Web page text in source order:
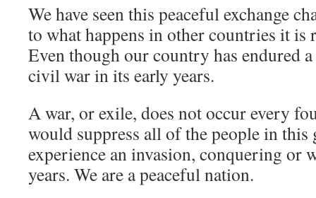
We have seen this peaceful exchange
to what happens in other countries it is
Even though our country has endured
civil war in its early years.
A war, or exile, does not occur every
would suppress all of the people in this
experience an invasion, conquering or
years. We are a peaceful nation.